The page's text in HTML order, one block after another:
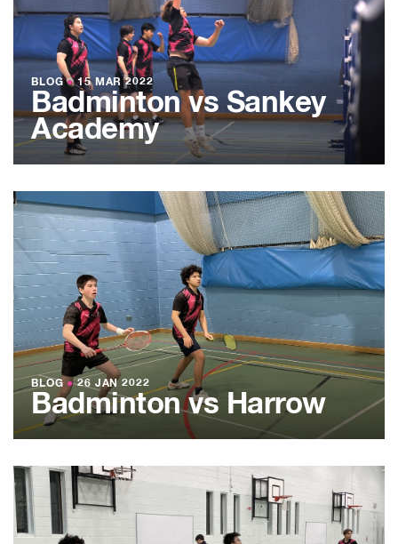
BLOG ●15 MAR 2022
Badminton vs Sankey
Academy
BLOG ●26 JAN 2022
Badminton vs Harrow